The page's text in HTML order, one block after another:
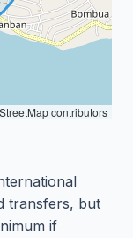
contributors
transfers, but
if